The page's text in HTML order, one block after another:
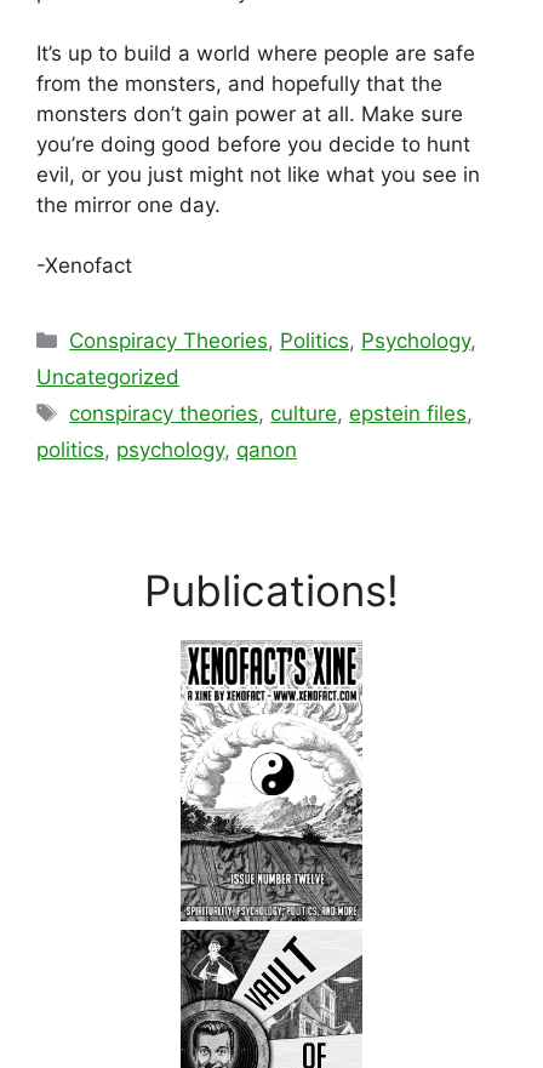
It’s up to build a world where people are safe
from the monsters, and hopefully that the
monsters don’t gain power at all. Make sure
you’re doing good before you decide to hunt
evil, or you just might not like what you see in
the mirror one day.
-Xenofact
Categories
Conspiracy Theories, Politics, Psychology,
Uncategorized
Tags
conspiracy theories,culture,epstein files,
politics, psychology, qanon
Publications!